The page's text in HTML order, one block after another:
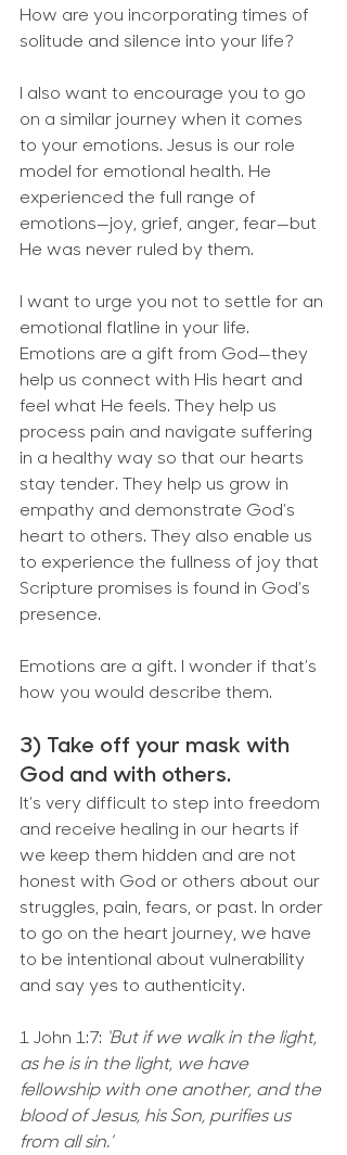
How are you incorporating times of
solitude and silence into your life?
I also want to encourage you to go
on a similar journey when it comes
to your emotions. Jesus is our role
model for emotional health. He
experienced the full range of
emotions—joy, grief, anger, fear—but
He was never ruled by them.
I want to urge you not to settle for an
emotional flatline in your life.
Emotions are a gift from God—they
help us connect with His heart and
feel what He feels. They help us
process pain and navigate suffering
in a healthy way so that our hearts
stay tender. They help us grow in
empathy and demonstrate God’s
heart to others. They also enable us
to experience the fullness of joy that
Scripture promises is found in God’s
presence.
Emotions are a gift. I wonder if that’s
how you would describe them.
3) Take off your mask with
God and with others.
It’s very difficult to step into freedom
and receive healing in our hearts if
we keep them hidden and are not
honest with God or others about our
struggles, pain, fears, or past. In order
to go on the heart journey, we have
to be intentional about vulnerability
and say yes to authenticity.
1 John 1:7: ‘But if we walk in the light,
as he is in the light, we have
fellowship with one another, and the
blood of Jesus, his Son, purifies us
from all sin.’